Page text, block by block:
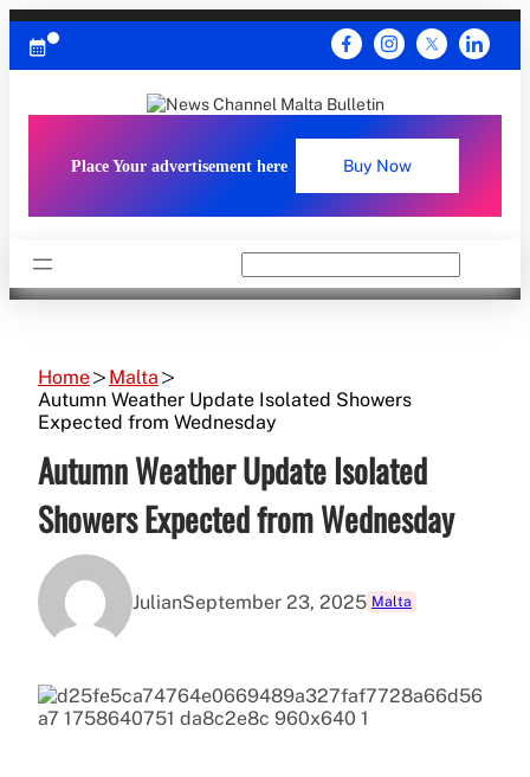
Skip
content
Place Your advertisement here Buy Now
Home
Malta
Autumn Weather Update Isolated Showers
Expected from Wednesday
Autumn Weather Update Isolated
Showers Expected from Wednesday
JulianSeptember 23, 2025 Malta